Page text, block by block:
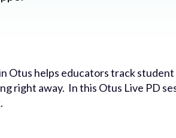
Otus helps educators track
right away. In this Otus Live PD